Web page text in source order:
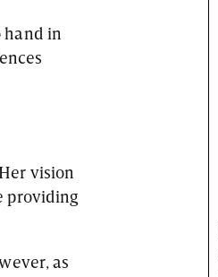
hand in
vision
providing
as